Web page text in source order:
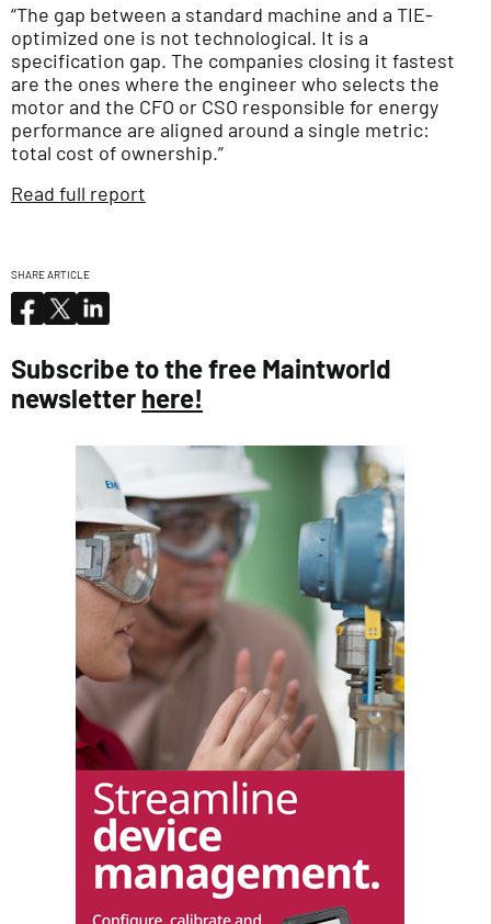
“The gap between a standard machine and a TIE-
optimized one is not technological. It is a
specification gap. The companies closing it fastest
are the ones where the engineer who selects the
motor and the CFO or CSO responsible for energy
performance are aligned around a single metric:
total cost of ownership.”
Read full report
SHARE ARTICLE
Subscribe to the free Maintworld
newsletter here!